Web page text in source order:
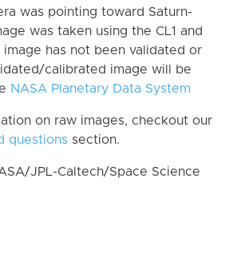
was pointing toward Saturn-
was taken using the CL1 and
image has not been validated or
calibrated image will be
NASA Planetary Data System
on raw images, checkout our
questions section.
JPL-Caltech/Space Science